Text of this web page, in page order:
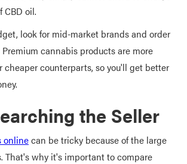
CBD oil.
look for mid-market brands and order
cannabis products are more
counterparts, so you'll get better
the Seller
onlinecan be tricky because of the large
That's why it's important to compare